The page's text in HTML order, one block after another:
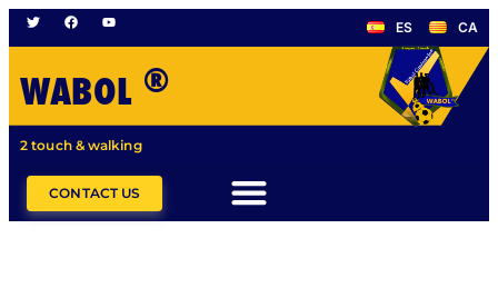
ES CA
WABOL ®
2 touch & walking
CONTACT US